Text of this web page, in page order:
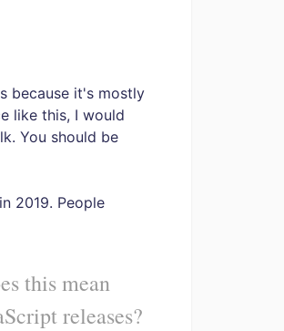
because it's mostly
like this, I would
You should be
2019. People
this mean
releases?